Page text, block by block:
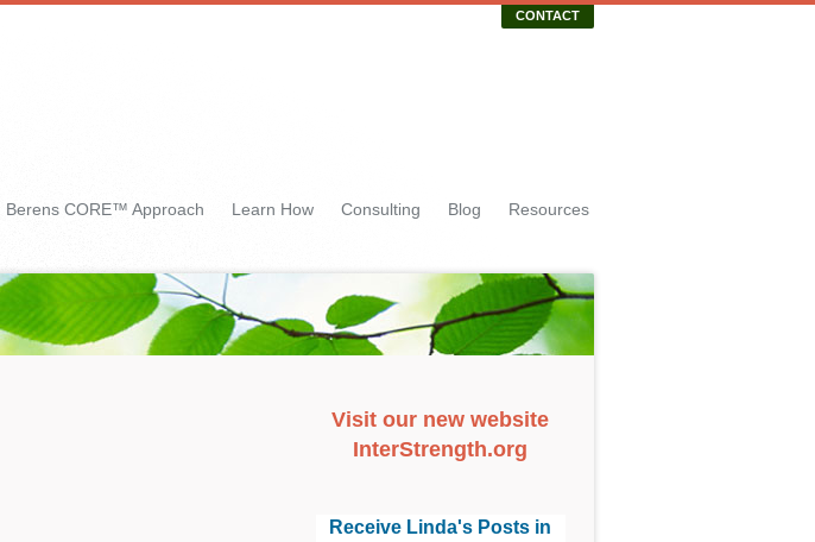
CONTACT
Berens CORE™ Approach Learn How Consulting Blog Resources
Visit our new website
InterStrength.org
Receive Linda's Posts in